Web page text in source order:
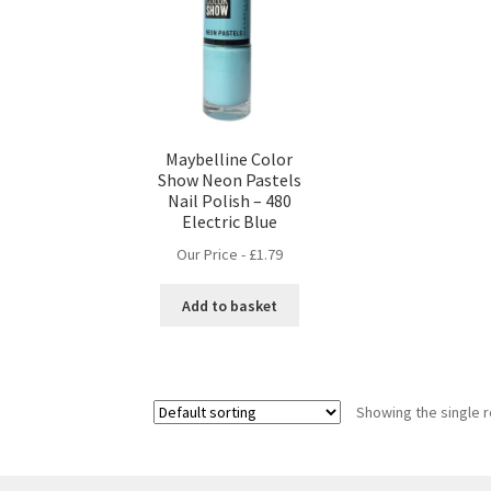
Maybelline Color
Show Neon Pastels
Nail Polish – 480
Electric Blue
Our Price - £1.79
Add to basket
Showing the single